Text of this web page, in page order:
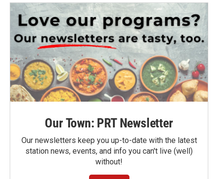
Our Town: PRT Newsletter
Our newsletters keep you up-to-date with the latest
station news, events, and info you can't live (well)
without!